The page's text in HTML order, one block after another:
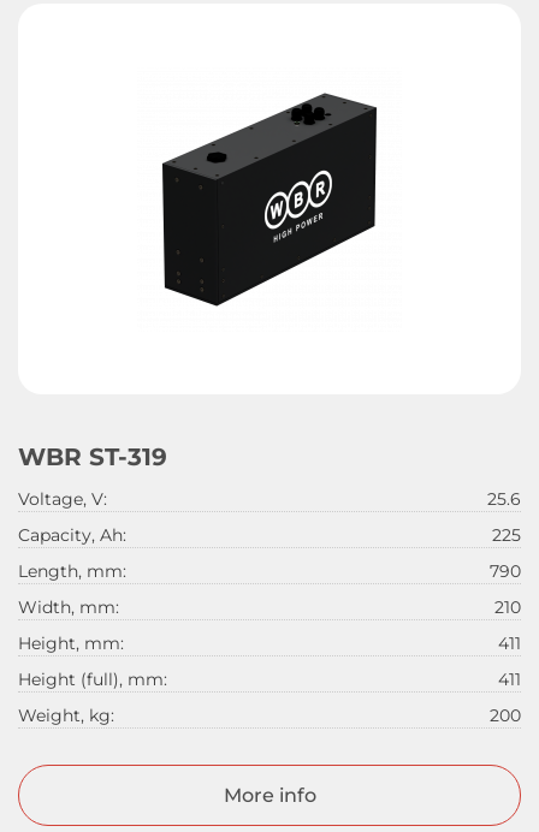
WBR ST-319
Voltage, V:
25.6
Capacity, Ah:
225
Length, mm:
790
Width, mm:
210
Height, mm:
411
Height (full), mm:
411
Weight, kg:
200
More info